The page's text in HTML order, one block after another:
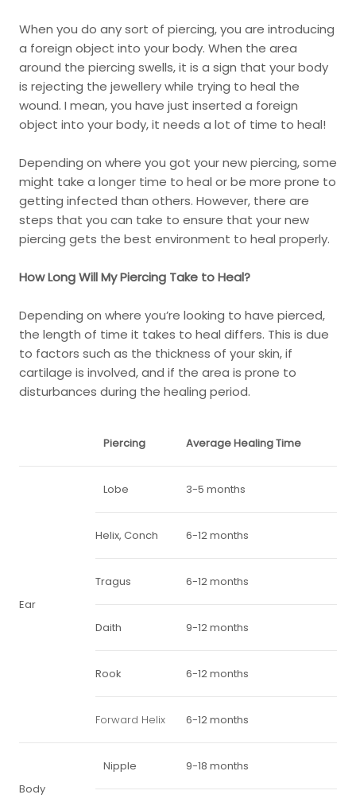
When you do any sort of piercing, you are introducing
a foreign object into your body. When the area
around the piercing swells, it is a sign that your body
is rejecting the jewellery while trying to heal the
wound. I mean, you have just inserted a foreign
object into your body, it needs a lot of time to heal!
Depending on where you got your new piercing, some
might take a longer time to heal or be more prone to
getting infected than others. However, there are
steps that you can take to ensure that your new
piercing gets the best environment to heal properly.
How Long Will My Piercing Take to Heal?
Depending on where you’re looking to have pierced,
the length of time it takes to heal differs. This is due
to factors such as the thickness of your skin, if
cartilage is involved, and if the area is prone to
disturbances during the healing period.
Piercing Average Healing Time
Ear
Lobe 3-5 months
Helix, Conch 6-12 months
Tragus 6-12 months
Daith 9-12 months
Rook 6-12 months
Forward Helix 6-12 months
Body
Nipple 9-18 months